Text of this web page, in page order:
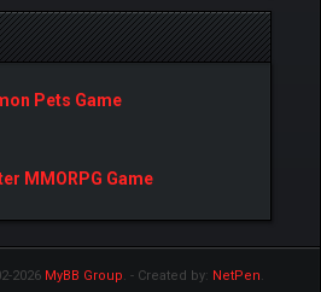
Pets Game
MMORPG Game
2026 MyBB Group. - Created by: NetPen.